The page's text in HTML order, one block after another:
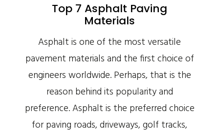
Top 7 Asphalt Paving
Materials
Asphalt is one of the most versatile
pavement materials and the first choice of
engineers worldwide. Perhaps, that is the
reason behind its popularity and
preference. Asphalt is the preferred choice
for paving roads, driveways, golf tracks,